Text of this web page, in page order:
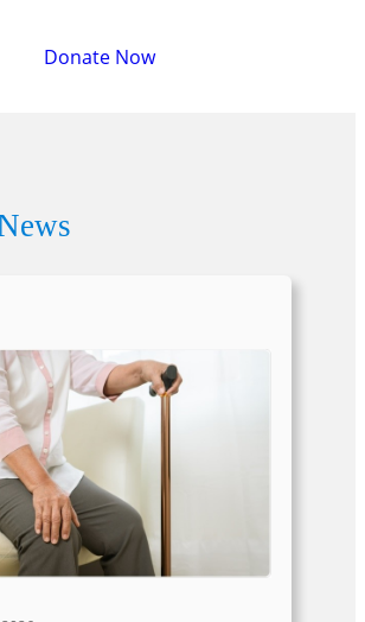
Donate Now